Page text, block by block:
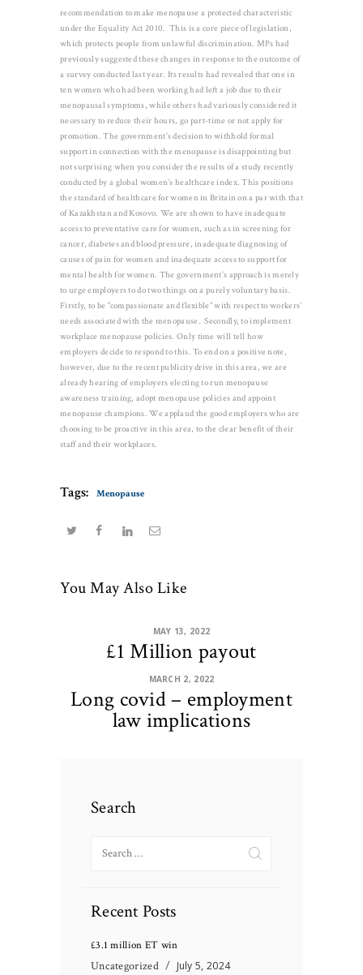
recommendation to make menopause a protected characteristic
under the Equality Act 2010. This is a core piece of legislation,
which protects people from unlawful discrimination. MPs had
previously suggested these changes in response to the outcome of
a survey conducted last year. Its results had revealed that one in
ten women who had been working had left a job due to their
menopausal symptoms, while others had variously considered it
necessary to reduce their hours, go part-time or not apply for
promotion. The government’s decision to withhold formal
support in connection with the menopause is disappointing but
not surprising when you consider the results of a study recently
conducted by a global women’s healthcare index. This positions
the standard of healthcare for women in Britain on a par with that
of Kazakhstan and Kosovo. We are shown to have inadequate
access to preventative care for women, such as in screening for
cancer, diabetes and blood pressure, inadequate diagnosing of
causes of pain for women and inadequate access to support for
mental health for women. The government’s approach is merely
to urge employers to do two things on a purely voluntary basis.
Firstly, to be “compassionate and flexible” with respect to workers’
needs associated with the menopause. Secondly, to implement
workplace menopause policies. Only time will tell how
employers decide to respond to this. To end on a positive note,
however, due to the recent publicity drive in this area, we are
already hearing of employers electing to run menopause
awareness training, adopt menopause policies and appoint
menopause champions. We applaud the good employers who are
choosing to be proactive in this area, to the clear benefit of their
staff and their workplaces.
Tags: Menopause
You May Also Like
MAY 13, 2022
£1 Million payout
MARCH 2, 2022
Long covid – employment
law implications
Search
for:
Recent Posts
£3.1 million ET win
Uncategorized July 5, 2024